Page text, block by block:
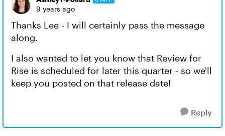
9 years ago
Thanks Lee - I will certainly pass the message
along.
I also wanted to let you know that Review for
Rise is scheduled for later this quarter - so we'll
keep you posted on that release date!
Reply